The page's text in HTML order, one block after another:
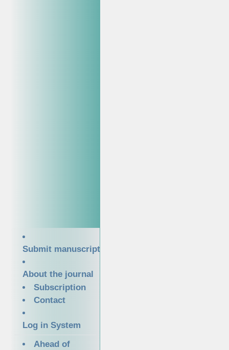
Submit manuscript
About the journal
Subscription
Contact
Log in System
Ahead of